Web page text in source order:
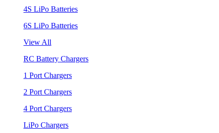
4S LiPo Batteries
6S LiPo Batteries
View All
RC Battery Chargers
1 Port Chargers
2 Port Chargers
4 Port Chargers
LiPo Chargers